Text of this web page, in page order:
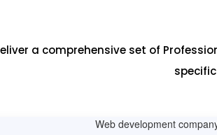
a comprehensive set of